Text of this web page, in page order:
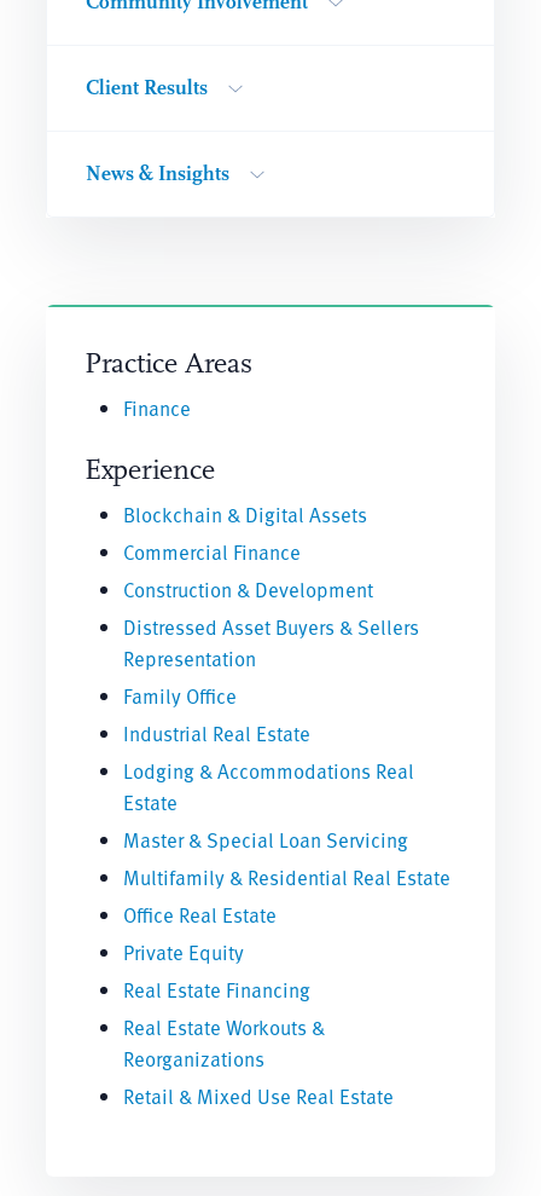
Client Results
News & Insights
Practice Areas
Finance
Experience
Blockchain & Digital Assets
Commercial Finance
Construction & Development
Distressed Asset Buyers & Sellers
Representation
Family Office
Industrial Real Estate
Lodging & Accommodations Real
Estate
Master & Special Loan Servicing
Multifamily & Residential Real Estate
Office Real Estate
Private Equity
Real Estate Financing
Real Estate Workouts &
Reorganizations
Retail & Mixed Use Real Estate